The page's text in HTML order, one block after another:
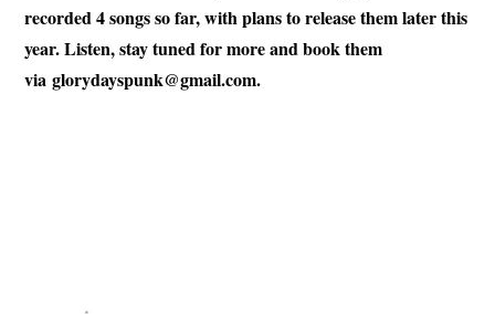
recorded 4 songs so far, with plans to release them later this
year. Listen, stay tuned for more and book them
viaglorydayspunk@gmail.com.